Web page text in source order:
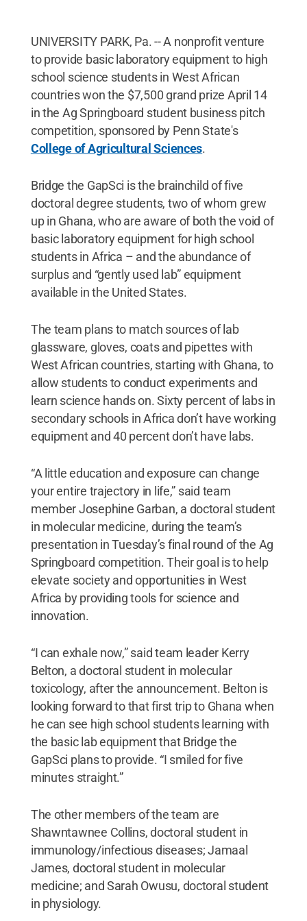
UNIVERSITY PARK, Pa. -- A nonprofit venture
to provide basic laboratory equipment to high
school science students in West African
countries won the $7,500 grand prize April 14
in the Ag Springboard student business pitch
competition, sponsored by Penn State's
College of Agricultural Sciences.
Bridge the GapSci is the brainchild of five
doctoral degree students, two of whom grew
up in Ghana, who are aware of both the void of
basic laboratory equipment for high school
students in Africa – and the abundance of
surplus and “gently used lab” equipment
available in the United States.
The team plans to match sources of lab
glassware, gloves, coats and pipettes with
West African countries, starting with Ghana, to
allow students to conduct experiments and
learn science hands on. Sixty percent of labs in
secondary schools in Africa don’t have working
equipment and 40 percent don’t have labs.
“A little education and exposure can change
your entire trajectory in life,” said team
member Josephine Garban, a doctoral student
in molecular medicine, during the team’s
presentation in Tuesday’s final round of the Ag
Springboard competition. Their goal is to help
elevate society and opportunities in West
Africa by providing tools for science and
innovation.
“I can exhale now,” said team leader Kerry
Belton, a doctoral student in molecular
toxicology, after the announcement. Belton is
looking forward to that first trip to Ghana when
he can see high school students learning with
the basic lab equipment that Bridge the
GapSci plans to provide. “I smiled for five
minutes straight.”
The other members of the team are
Shawntawnee Collins, doctoral student in
immunology/infectious diseases; Jamaal
James, doctoral student in molecular
medicine; and Sarah Owusu, doctoral student
in physiology.